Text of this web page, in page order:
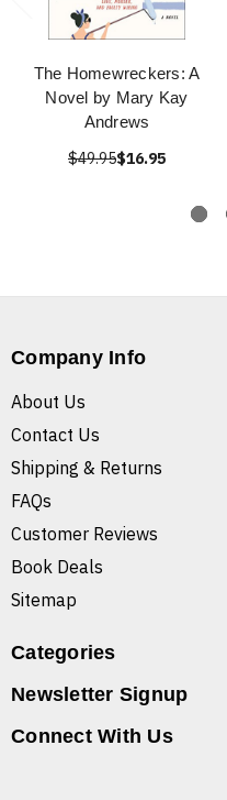
The Homewreckers: A
Novel by Mary Kay
Andrews
$49.95$16.95
Company Info
About Us
Contact Us
Shipping & Returns
FAQs
Customer Reviews
Book Deals
Sitemap
Categories
Newsletter Signup
Connect With Us